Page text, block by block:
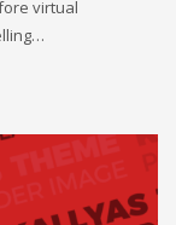
virtual